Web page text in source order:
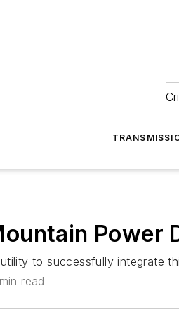
Power
to successfully integrate
read